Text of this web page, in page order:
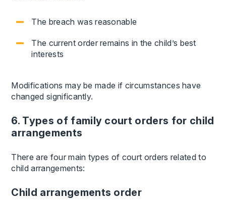
The breach was reasonable
The current order remains in the child’s best
interests
Modifications may be made if circumstances have
changed significantly.
6. Types of family court orders for child
arrangements
There are four main types of court orders related to
child arrangements:
Child arrangements order